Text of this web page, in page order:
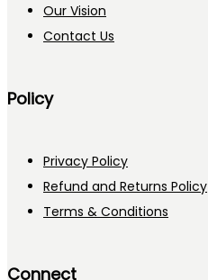
Our Vision
Contact Us
Policy
Privacy Policy
Refund and Returns Policy
Terms & Conditions
Connect